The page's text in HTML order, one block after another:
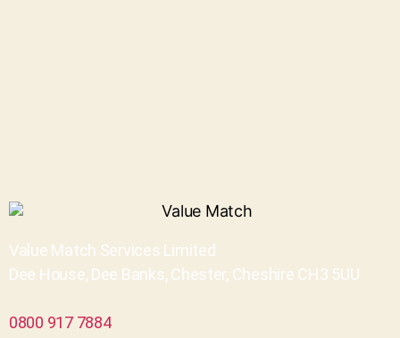
Value Match Services Limited
Dee House, Dee Banks, Chester, Cheshire CH3 5UU
0800 917 7884